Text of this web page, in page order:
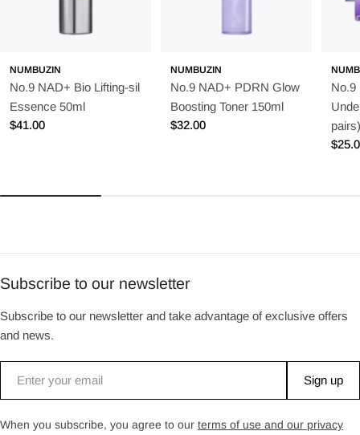
NUMBUZIN
No.9 NAD+ Bio Lifting-sil
Essence 50ml
Regular
$41.00
NUMBUZIN
No.9 NAD+ PDRN Glow
Boosting Toner 150ml
Regular
$32.00
No.9
Subscribe to our newsletter
Subscribe to our newsletter and take advantage of exclusive offers
and news.
Sign up
When you subscribe, you agree to our terms of use and our privacy